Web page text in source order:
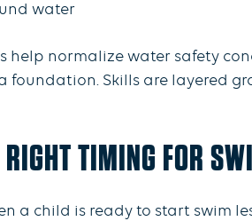
water
help normalize water safety
foundation. Skills are layered
TIMING FOR
a child is ready to start swim